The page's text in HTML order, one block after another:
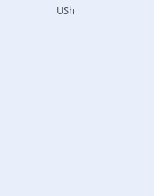
USh